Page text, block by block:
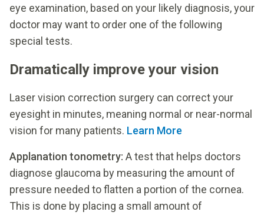
eye examination, based on your likely diagnosis, your
doctor may want to order one of the following
special tests.
Dramatically improve your vision
Laser vision correction surgery can correct your
eyesight in minutes, meaning normal or near-normal
vision for many patients. Learn More
Applanation tonometry: A test that helps doctors
diagnose glaucoma by measuring the amount of
pressure needed to flatten a portion of the cornea.
This is done by placing a small amount of